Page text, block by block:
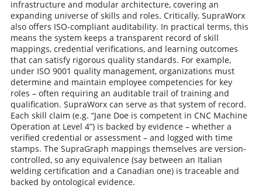
infrastructure and modular architecture, covering an
expanding universe of skills and roles. Critically, SupraWorx
also offers ISO-compliant auditability. In practical terms, this
means the system keeps a transparent record of skill
mappings, credential verifications, and learning outcomes
that can satisfy rigorous quality standards. For example,
under ISO 9001 quality management, organizations must
determine and maintain employee competencies for key
roles – often requiring an auditable trail of training and
qualification. SupraWorx can serve as that system of record.
Each skill claim (e.g. “Jane Doe is competent in CNC Machine
Operation at Level 4”) is backed by evidence – whether a
verified credential or assessment – and logged with time
stamps. The SupraGraph mappings themselves are version-
controlled, so any equivalence (say between an Italian
welding certification and a Canadian one) is traceable and
backed by ontological evidence.